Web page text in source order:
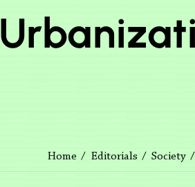
Home Editorials Society